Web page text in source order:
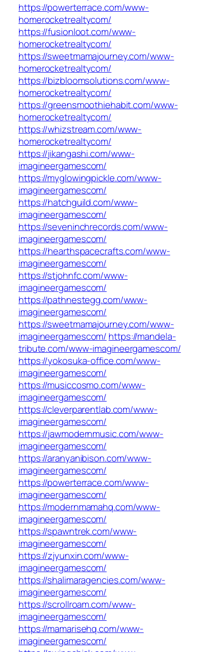
https://powerterrace.com/www-
homerocketrealtycom/
https://fusionloot.com/www-
homerocketrealtycom/
https://sweetmamajourney.com/www-
homerocketrealtycom/
https://bizbloomsolutions.com/www-
homerocketrealtycom/
https://greensmoothiehabit.com/www-
homerocketrealtycom/
https://whizstream.com/www-
homerocketrealtycom/
https://jikangashi.com/www-
imagineergamescom/
https://myglowingpickle.com/www-
imagineergamescom/
https://hatchguild.com/www-
imagineergamescom/
https://seveninchrecords.com/www-
imagineergamescom/
https://hearthspacecrafts.com/www-
imagineergamescom/
https://stjohnfc.com/www-
imagineergamescom/
https://pathnestegg.com/www-
imagineergamescom/
https://sweetmamajourney.com/www-
imagineergamescom/ https://mandela-
tribute.com/www-imagineergamescom/
https://yokosuka-office.com/www-
imagineergamescom/
https://musiccosmo.com/www-
imagineergamescom/
https://cleverparentlab.com/www-
imagineergamescom/
https://jawmodernmusic.com/www-
imagineergamescom/
https://aranyanibison.com/www-
imagineergamescom/
https://powerterrace.com/www-
imagineergamescom/
https://modernmamahq.com/www-
imagineergamescom/
https://spawntrek.com/www-
imagineergamescom/
https://zjyunxin.com/www-
imagineergamescom/
https://shalimaragencies.com/www-
imagineergamescom/
https://scrollroam.com/www-
imagineergamescom/
https://mamarisehq.com/www-
imagineergamescom/